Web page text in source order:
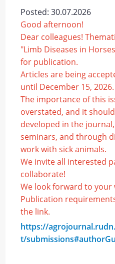
Posted: 30.07.2026
Good afternoon!
Dear colleagues!
"Limb Diseases in
for publication.
Articles are being
until December 15, 2026.
The importance of this
overstated, and it
developed in the
seminars, and through
work with sick animals.
We invite all interested
collaborate!
We look forward to your
Publication
the link.
https://
t/